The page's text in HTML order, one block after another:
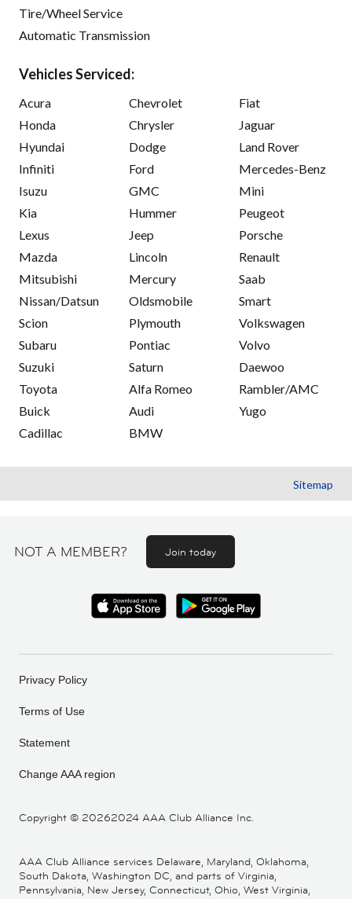
Tire/Wheel Service
Automatic Transmission
Vehicles Serviced:
Acura
Honda
Hyundai
Infiniti
Isuzu
Kia
Lexus
Mazda
Mitsubishi
Nissan/Datsun
Scion
Subaru
Suzuki
Toyota
Buick
Cadillac
Chevrolet
Chrysler
Dodge
Ford
GMC
Hummer
Jeep
Lincoln
Mercury
Oldsmobile
Plymouth
Pontiac
Saturn
Alfa Romeo
Audi
BMW
Fiat
Jaguar
Land Rover
Mercedes-Benz
Mini
Peugeot
Porsche
Renault
Saab
Smart
Volkswagen
Volvo
Daewoo
Rambler/AMC
Yugo
Sitemap
NOT A MEMBER? Join today
Copyright © 20262024 AAA Club Alliance Inc.
Privacy Policy
Terms of Use
Statement
Change AAA region
AAA Club Alliance services Delaware, Maryland, Oklahoma,
South Dakota, Washington DC, and parts of Virginia,
Pennsylvania, New Jersey, Connecticut, Ohio, West Virginia,